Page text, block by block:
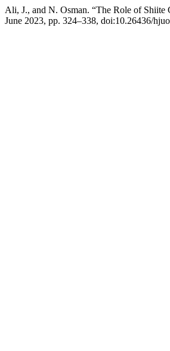
Ali, J., and N. Osman. “The Role of
June 2023, pp. 324–338, doi:10.26436/